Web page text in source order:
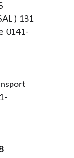
) 181
0141-